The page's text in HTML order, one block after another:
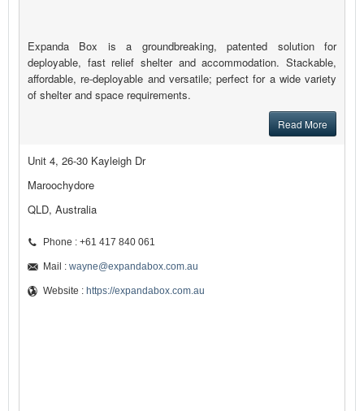
Expanda Box is a groundbreaking, patented solution for
deployable, fast relief shelter and accommodation. Stackable,
affordable, re-deployable and versatile; perfect for a wide variety
of shelter and space requirements.
Read More
Unit 4, 26-30 Kayleigh Dr
Maroochydore
QLD, Australia
Phone : +61 417 840 061
Mail : wayne@expandabox.com.au
Website : https://expandabox.com.au